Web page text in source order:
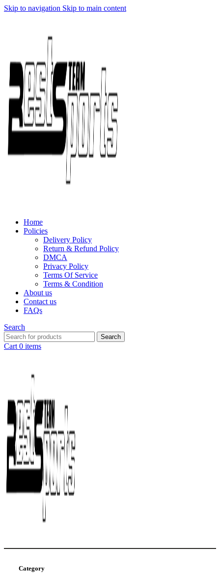
Skip to navigation Skip to main content
Home
Policies
Delivery Policy
Return & Refund Policy
DMCA
Privacy Policy
Terms Of Service
Terms & Condition
About us
Contact us
FAQs
Search
Search
Cart 0 items
Category